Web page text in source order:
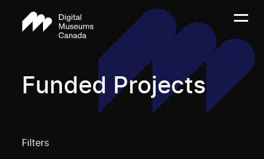
Funded Projects
Filters